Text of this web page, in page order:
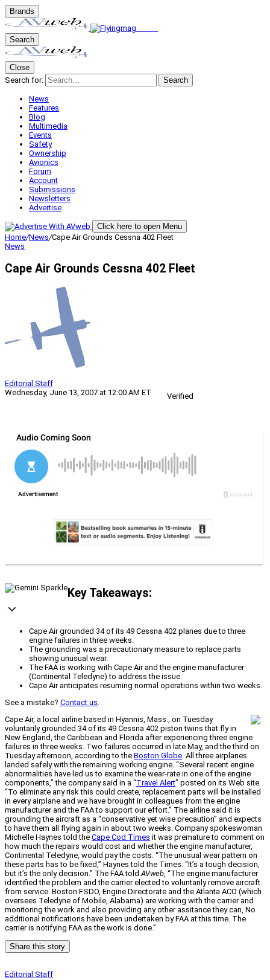
Brands
Search
Close
Search for:
Search
News
Features
Blog
Multimedia
Events
Safety
Ownership
Avionics
Forum
Account
Submissions
Newsletters
Advertise
Click here to open Menu
Home/News/Cape Air Grounds Cessna 402 Fleet
News
Cape Air Grounds Cessna 402 Fleet
Editorial Staff
Wednesday, June 13, 2007 at 12:00 AM ET
Verified
Key Takeaways:
Cape Air grounded 34 of its 49 Cessna 402 planes due to three
engine failures in three weeks.
The grounding was a precautionary measure to replace parts
showing unusual wear.
The FAA is working with Cape Air and the engine manufacturer
(Continental Teledyne) to address the issue.
Cape Air anticipates resuming normal operations within two weeks.
See a mistake? Contact us.
Cape Air, a local airline based in Hyannis, Mass., on Tuesday
voluntarily grounded 34 of its 49 Cessna 402 piston twins that fly in
New England, the Caribbean and Florida after experiencing three engine
failures in three weeks. Two failures occurred in late May, and the third on
Tuesday afternoon, according to the Boston Globe. All three airplanes
landed safely with the remaining working engine. “Several recent engine
abnormalities have led us to examine the wear-rate in one of the engine
components,” the company said in a “Travel Alert” posted on its Web site.
“To eliminate any risk this could create, replacement parts will be installed
in every airplane and we have brought in colleagues from the engine
manufacturer and the FAA to support our effort.” The airline said it is
grounding the aircraft as a “conservative yet wise precaution” and expects
to have them all flying again in about two weeks. Company spokeswoman
Michelle Haynes told the Cape Cod Times it was premature to comment on
how much the repairs would cost and whether the engine manufacturer,
Continental Teledyne, would pay the costs. “The unusual wear pattern on
these parts has to be fixed,” Haynes told the Times. “It’s a tough decision,
but it’s the only decision.” The FAA toldAVweb, “The engine manufacturer
identified the problem and the carrier elected to voluntarily remove aircraft
from service. Boston FSDO, Engine Directorate and the Atlanta ACO (which
oversees Teledyne of Mobile, Alabama) are working with the carrier and
monitoring the work and also providing any other assitance they can, No
additional notifications have been undertaken by FAA at this time. The
carrier is notifying FAA as the work is done.”
Share this story
Editorial Staff